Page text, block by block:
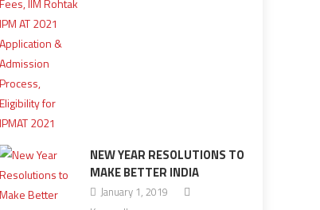
NEW YEAR RESOLUTIONS TO
MAKE BETTER INDIA
January 1, 2019